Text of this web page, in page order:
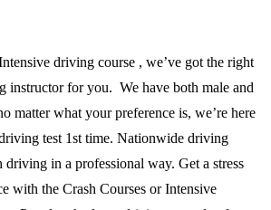
driving course , we’ve got the right
instructor for you. We have both male and
matter what your preference is, we’re here
test 1st time. Nationwide driving
driving in a professional way. Get a stress
with the Crash Courses or Intensive